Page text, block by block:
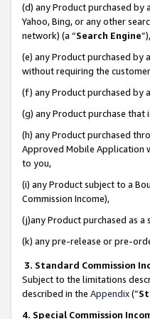
(d) any Product purchased by
Yahoo, Bing, or any other
network) (a “Search Engine”),
(e) any Product purchased by
without requiring the
(f) any Product purchased by
(g) any Product purchase
(h) any Product purchased
Approved Mobile Application
to you,
(i) any Product subject to a
Commission Income),
(j)any Product purchased as
(k) any pre-release or pre-
3. Standard Commission
Subject to the limitations
described in the Appendix(”
4. Special Commission